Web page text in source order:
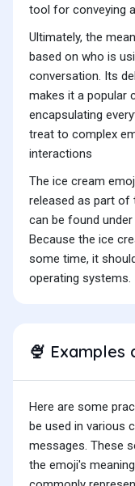
tool for conveying
Ultimately, the
based on who is
conversation. Its
makes it a popular
encapsulating
treat to complex
interactions
The ice cream
released as part of
can be found under
Because the ice
some time, it
operating systems.
🍨 Examples
Here are some
be used in various
messages. These
the emoji's